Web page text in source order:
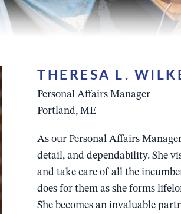
THERESA L.
Personal Affairs Manager
Portland, ME
As our Personal Affairs
detail, and dependability. She
and take care of all the
does for them as she forms
She becomes an invaluable